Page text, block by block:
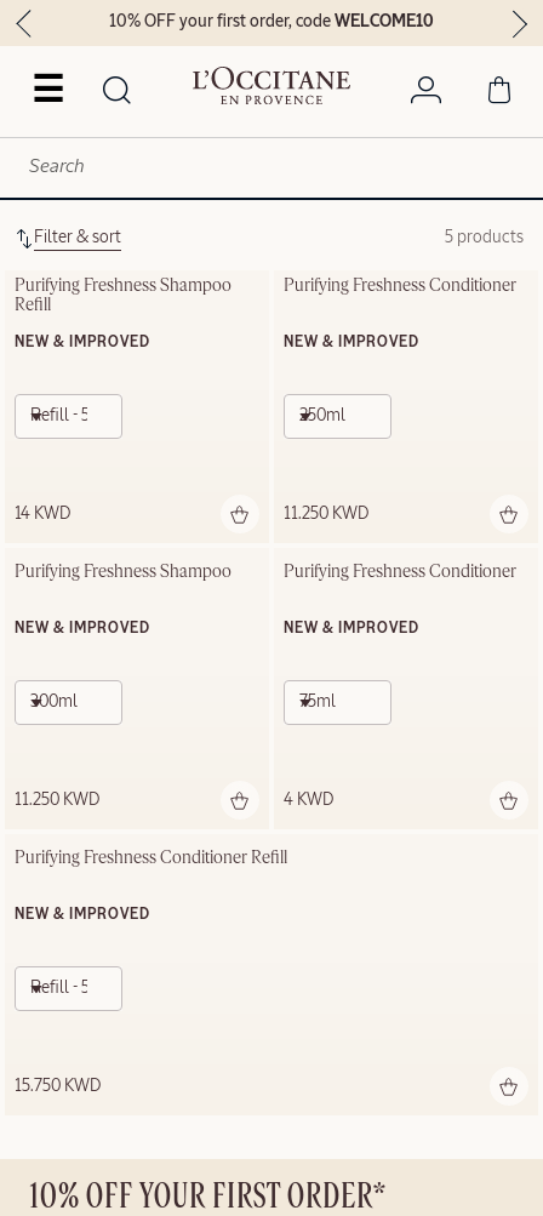
☰
10% OFF your first order, codeWELCOME10
Filter & sort 5 products
Purifying Freshness Shampoo
Refill
NEW & IMPROVED
Refill - 500ml
14 KWD
Purifying Freshness Conditioner
NEW & IMPROVED
250ml
11.250 KWD
Purifying Freshness Shampoo
NEW & IMPROVED
300ml
11.250 KWD
Purifying Freshness Conditioner
NEW & IMPROVED
75ml
4 KWD
Purifying Freshness Conditioner Refill
NEW & IMPROVED
Refill - 500ml
15.750 KWD
10% OFF YOUR FIRST ORDER*